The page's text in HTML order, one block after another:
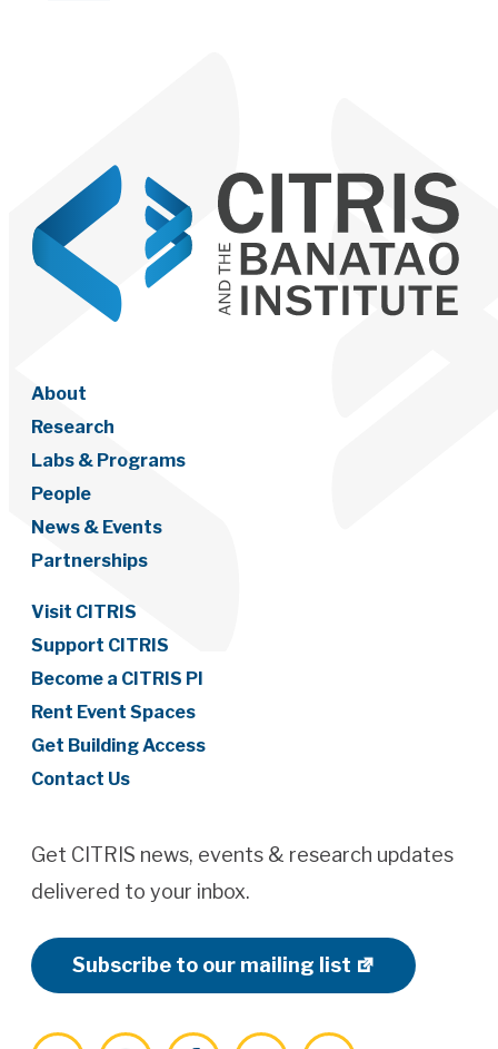
About
Research
Labs & Programs
People
News & Events
Partnerships
Visit CITRIS
Support CITRIS
Become a CITRIS PI
Rent Event Spaces
Get Building Access
Contact Us
Get CITRIS news, events & research updates
delivered to your inbox.
Subscribe to our mailing list